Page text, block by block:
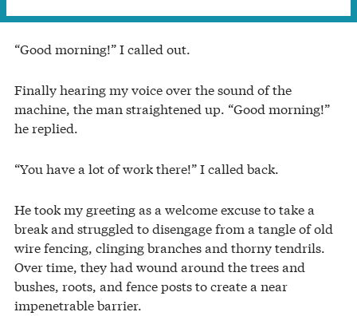
“Good morning!” I called out.
Finally hearing my voice over the sound of the
machine, the man straightened up. “Good morning!”
he replied.
“You have a lot of work there!” I called back.
He took my greeting as a welcome excuse to take a
break and struggled to disengage from a tangle of old
wire fencing, clinging branches and thorny tendrils.
Over time, they had wound around the trees and
bushes, roots, and fence posts to create a near
impenetrable barrier.